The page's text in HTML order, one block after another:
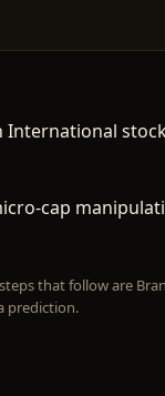
International
cap
that follow are
prediction.